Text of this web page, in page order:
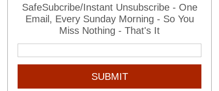
SafeSubcribe/Instant Unsubscribe - One
Email, Every Sunday Morning - So You
Miss Nothing - That's It
SUBMIT